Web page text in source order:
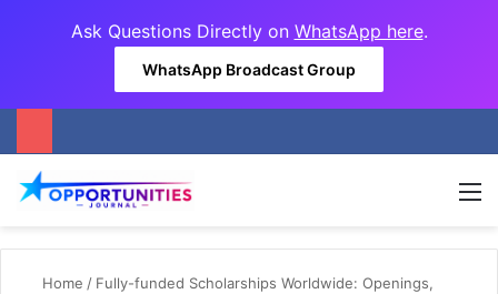
Ask Questions Directly on WhatsApp here.
WhatsApp Broadcast Group
Home / Fully-funded Scholarships Worldwide: Openings,